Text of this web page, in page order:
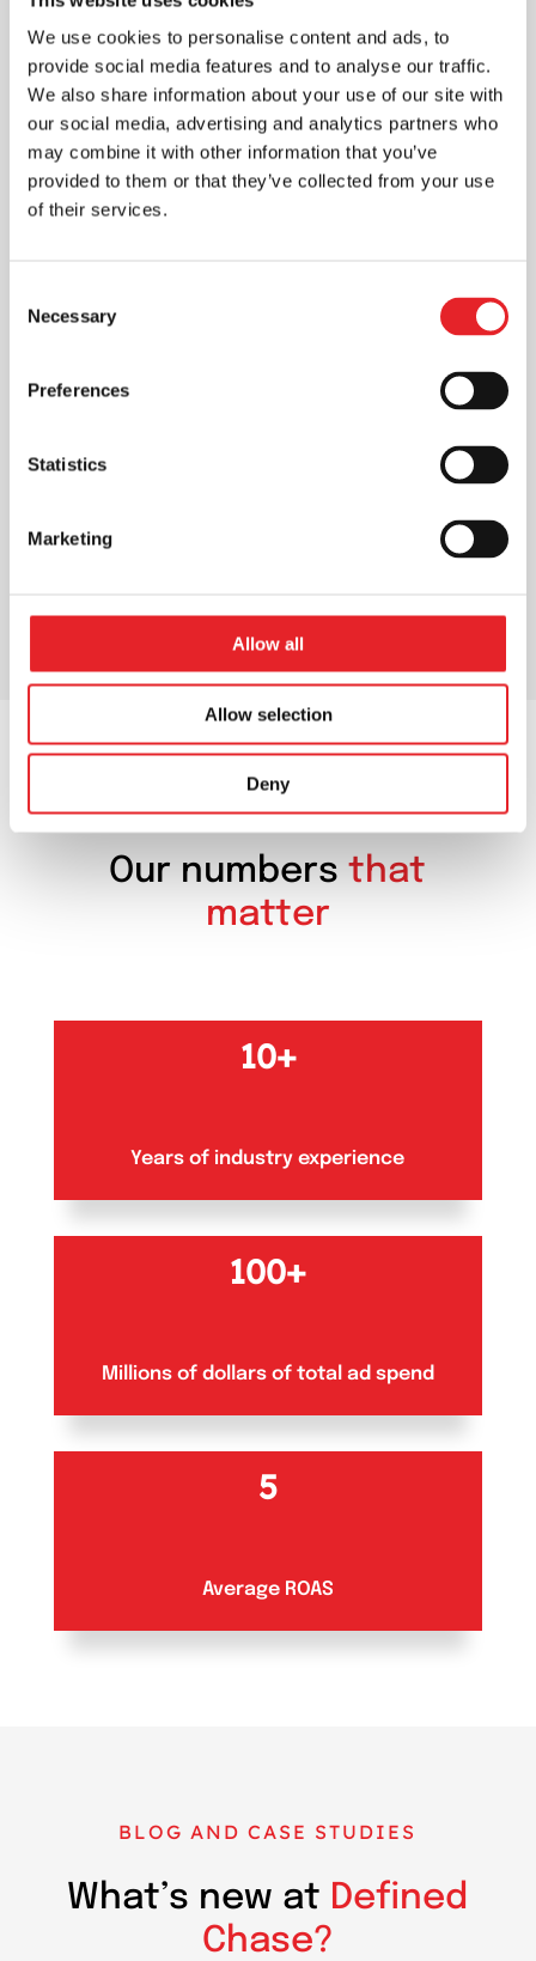
We use cookies to personalise content and ads, to
provide social media features and to analyse our traffic.
We also share information about your use of our site with
our social media, advertising and analytics partners who
may combine it with other information that you’ve
provided to them or that they’ve collected from your use
of their services.
Selection
Necessary
Preferences
Statistics
Marketing
Allow all
Allow selection
Deny
Our numbersthat
matter
10+
Years of industry experience
100+
Millions of dollars of total ad spend
5
Average ROAS
BLOG AND CASE STUDIES
What’s new at Defined
Chase?